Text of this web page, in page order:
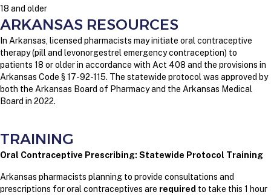
18 and older
ARKANSAS RESOURCES
In Arkansas, licensed pharmacists may initiate oral contraceptive
therapy (pill and levonorgestrel emergency contraception) to
patients 18 or older in accordance with Act 408 and the provisions in
Arkansas Code § 17-92-115. The statewide protocol was approved by
both the Arkansas Board of Pharmacy and the Arkansas Medical
Board in 2022.
TRAINING
Oral Contraceptive Prescribing: Statewide Protocol Training
Arkansas pharmacists planning to provide consultations and
prescriptions for oral contraceptives are required to take this 1 hour